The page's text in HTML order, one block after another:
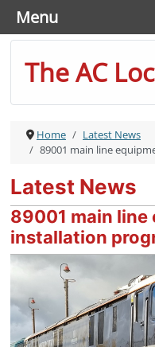
The AC
Home
Latest News
89001 main line
Latest News
89001 main line
installation
Menu